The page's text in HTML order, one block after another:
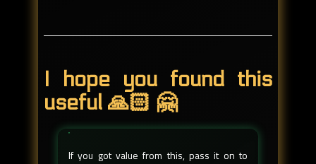
I hope you found this
useful 🙏🏻 🤗
If you got value from this, pass it on to